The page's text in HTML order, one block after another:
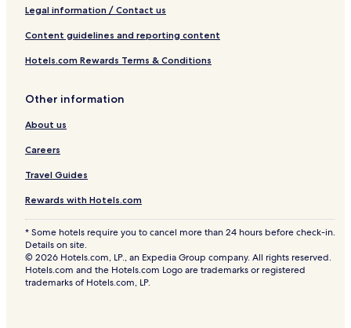
Legal information / Contact us
Content guidelines and reporting content
Hotels.com Rewards Terms & Conditions
Other information
About us
Careers
Travel Guides
Rewards with Hotels.com
* Some hotels require you to cancel more than 24 hours before check-in.
Details on site.
© 2026 Hotels.com, LP., an Expedia Group company. All rights reserved.
Hotels.com and the Hotels.com Logo are trademarks or registered
trademarks of Hotels.com, LP.